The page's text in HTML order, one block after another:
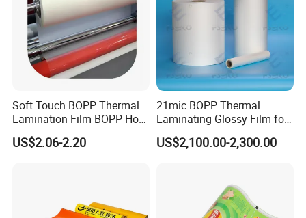
Soft Touch BOPP Thermal
Lamination Film BOPP Hot
Laminating Film
US$2.06-2.20
21mic BOPP Thermal
Laminating Glossy Film for
Offset Printing
US$2,100.00-2,300.00